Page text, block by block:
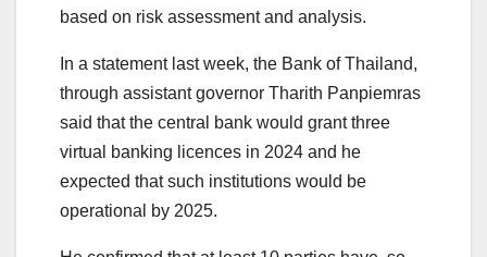
based on risk assessment and analysis.
In a statement last week, the Bank of Thailand,
through assistant governor Tharith Panpiemras
said that the central bank would grant three
virtual banking licences in 2024 and he
expected that such institutions would be
operational by 2025.